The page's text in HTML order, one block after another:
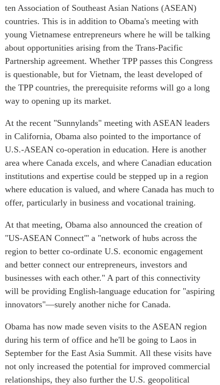
ten Association of Southeast Asian Nations (ASEAN)
countries. This is in addition to Obama's meeting with
young Vietnamese entrepreneurs where he will be talking
about opportunities arising from the Trans-Pacific
Partnership agreement. Whether TPP passes this Congress
is questionable, but for Vietnam, the least developed of
the TPP countries, the prerequisite reforms will go a long
way to opening up its market.
At the recent "Sunnylands" meeting with ASEAN leaders
in California, Obama also pointed to the importance of
U.S.-ASEAN co-operation in education. Here is another
area where Canada excels, and where Canadian education
institutions and expertise could be stepped up in a region
where education is valued, and where Canada has much to
offer, particularly in business and vocational training.
At that meeting, Obama also announced the creation of
"US-ASEAN Connect"' a "network of hubs across the
region to better co-ordinate U.S. economic engagement
and better connect our entrepreneurs, investors and
businesses with each other." A part of this connectivity
will be providing English-language education for "aspiring
innovators"—surely another niche for Canada.
Obama has now made seven visits to the ASEAN region
during his term of office and he'll be going to Laos in
September for the East Asia Summit. All these visits have
not only increased the potential for improved commercial
relationships, they also further the U.S. geopolitical